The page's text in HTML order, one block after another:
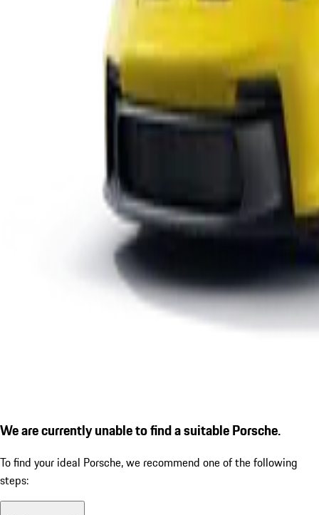
We are currently unable to find a suitable Porsche.
To find your ideal Porsche, we recommend one of the following
steps: